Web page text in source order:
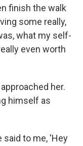
finish the walk
some really,
what my self-
even worth
her.
himself as
said to me, 'Hey